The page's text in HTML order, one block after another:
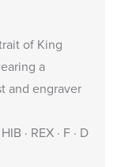
of King
a
and engraver
· REX · F · D